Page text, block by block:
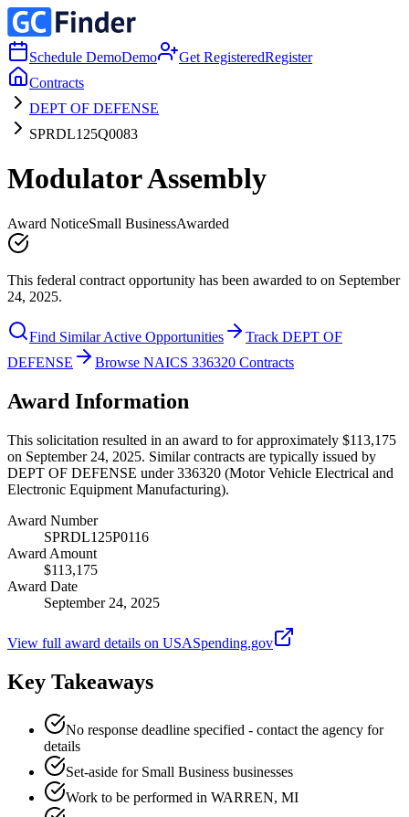
Schedule DemoDemo Get RegisteredRegister
Contracts
DEPT OF DEFENSE
SPRDL125Q0083
Modulator Assembly
Award NoticeSmall BusinessAwarded
This federal contract opportunity has been awarded to on September
24, 2025.
Find Similar Active Opportunities
Track DEPT OF
DEFENSE
Browse NAICS 336320 Contracts
Award Information
This solicitation resulted in an award to for approximately $113,175
on September 24, 2025. Similar contracts are typically issued by
DEPT OF DEFENSE under 336320 (Motor Vehicle Electrical and
Electronic Equipment Manufacturing).
Award Number
SPRDL125P0116
Award Amount
$113,175
Award Date
September 24, 2025
View full award details on USASpending.gov
Key Takeaways
No response deadline specified - contact the agency for
details
Set-aside for Small Business businesses
Work to be performed in WARREN, MI